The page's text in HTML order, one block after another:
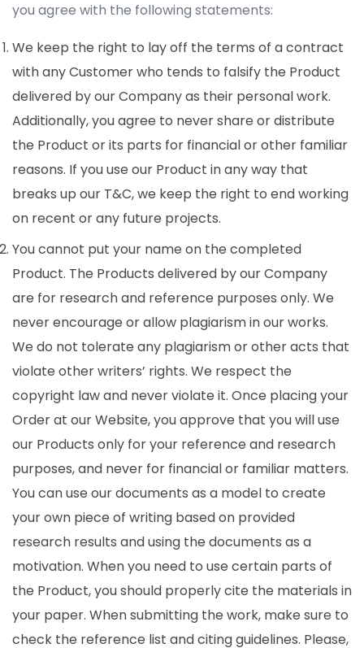
you agree with the following statements:
We keep the right to lay off the terms of a contract
with any Customer who tends to falsify the Product
delivered by our Company as their personal work.
Additionally, you agree to never share or distribute
the Product or its parts for financial or other familiar
reasons. If you use our Product in any way that
breaks up our T&C, we keep the right to end working
on recent or any future projects.
You cannot put your name on the completed
Product. The Products delivered by our Company
are for research and reference purposes only. We
never encourage or allow plagiarism in our works.
We do not tolerate any plagiarism or other acts that
violate other writers’ rights. We respect the
copyright law and never violate it. Once placing your
Order at our Website, you approve that you will use
our Products only for your reference and research
purposes, and never for financial or familiar matters.
You can use our documents as a model to create
your own piece of writing based on provided
research results and using the documents as a
motivation. When you need to use certain parts of
the Product, you should properly cite the materials in
your paper. When submitting the work, make sure to
check the reference list and citing guidelines. Please,